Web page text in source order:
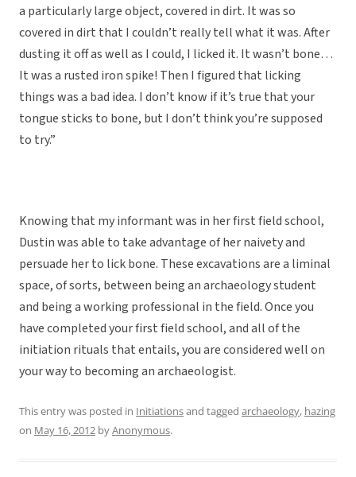
a particularly large object, covered in dirt. It was so
covered in dirt that I couldn’t really tell what it was. After
dusting it off as well as I could, I licked it. It wasn’t bone…
It was a rusted iron spike! Then I figured that licking
things was a bad idea. I don’t know if it’s true that your
tongue sticks to bone, but I don’t think you’re supposed
to try.”
Knowing that my informant was in her first field school,
Dustin was able to take advantage of her naivety and
persuade her to lick bone. These excavations are a liminal
space, of sorts, between being an archaeology student
and being a working professional in the field. Once you
have completed your first field school, and all of the
initiation rituals that entails, you are considered well on
your way to becoming an archaeologist.
This entry was posted in Initiationsand tagged archaeology, hazing
on May 16, 2012 byAnonymous.